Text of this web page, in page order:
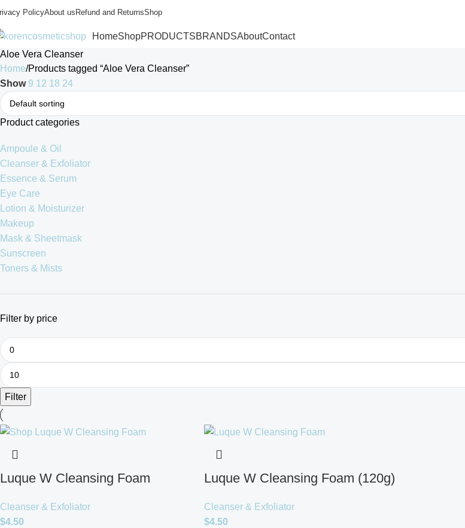
PolicyAbout usRefund and ReturnsShop
HomeShopPRODUCTSBRANDSAboutContact
Aloe Vera Cleanser
Home Products tagged “Aloe Vera Cleanser”
Show 9 12 18 24
Product categories
Ampoule & Oil
Cleanser & Exfoliator
Essence & Serum
Eye Care
Lotion & Moisturizer
Makeup
Mask & Sheetmask
Sunscreen
Toners & Mists
Filter by price
Filter
Luque W Cleansing Foam
Cleanser & Exfoliator
$4.50
Luque W Cleansing Foam (120g)
Cleanser & Exfoliator
$4.50